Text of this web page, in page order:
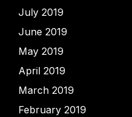
July 2019
June 2019
May 2019
April 2019
March 2019
February 2019